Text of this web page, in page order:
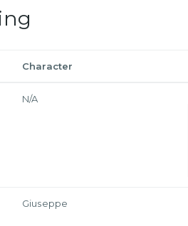
Character
N/A
Giuseppe